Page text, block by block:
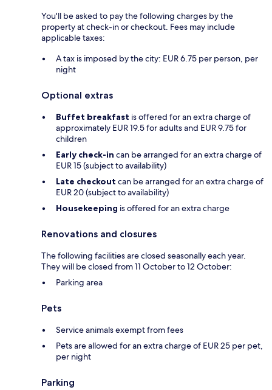
You'll be asked to pay the following charges by the
property at check-in or checkout. Fees may include
applicable taxes:
A tax is imposed by the city: EUR 6.75 per person, per
night
Optional extras
Buffet breakfast is offered for an extra charge of
approximately EUR 19.5 for adults and EUR 9.75 for
children
Early check-in can be arranged for an extra charge of
EUR 15 (subject to availability)
Late checkout can be arranged for an extra charge of
EUR 20 (subject to availability)
Housekeeping is offered for an extra charge
Renovations and closures
The following facilities are closed seasonally each year.
They will be closed from 11 October to 12 October:
Parking area
Pets
Service animals exempt from fees
Pets are allowed for an extra charge of EUR 25 per pet,
per night
Parking